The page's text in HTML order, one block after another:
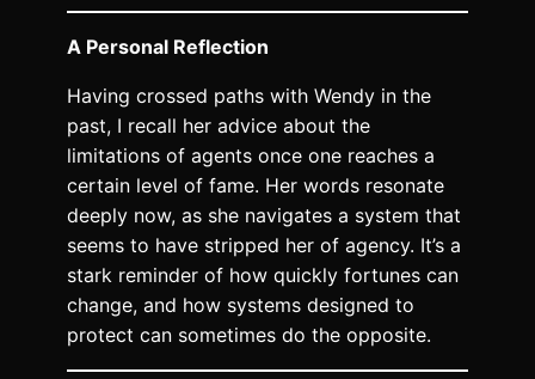
A Personal Reflection
Having crossed paths with Wendy in the
past, I recall her advice about the
limitations of agents once one reaches a
certain level of fame. Her words resonate
deeply now, as she navigates a system that
seems to have stripped her of agency. It’s a
stark reminder of how quickly fortunes can
change, and how systems designed to
protect can sometimes do the opposite.